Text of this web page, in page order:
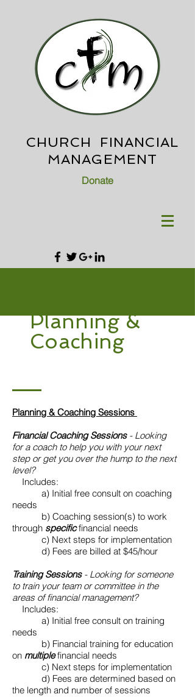
CHURCH FINANCIAL
MANAGEMENT
Donate
Planning &
Coaching
Planning & Coaching Sessions
Financial Coaching Sessions- Looking
for a coach to help you with your next
step or get you over the hump to the next
level?
Includes:
​ a) Initial free consult on coaching
needs
b) Coaching session(s) to work
through specificfinancial needs
c) Next steps for implementation
d) Fees are billed at $45/hour
Training Sessions- Looking for someone
to train your team or committee in the
areas of financial management?
Includes:
​ a) Initial free consult on training
needs
b) Financial training for education
on multiplefinancial needs
c) Next steps for implementation
​ d) Fees are determined based on
the length and number of sessions